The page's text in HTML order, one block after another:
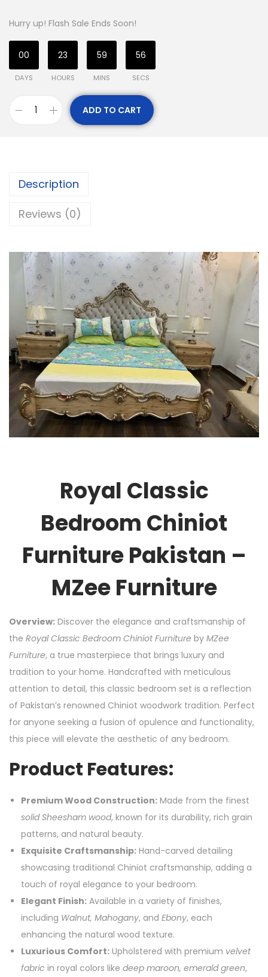
Hurry up! Flash Sale Ends Soon!
00
DAYS
23
HOURS
59
MINS
55
SECS
ADD TO CART
Description
Reviews (0)
Royal Classic
Bedroom Chiniot
Furniture Pakistan –
MZee Furniture
Overview: Discover the elegance and craftsmanship of
the Royal Classic Bedroom Chiniot Furniture by MZee
Furniture, a true masterpiece that brings luxury and
tradition to your home. Handcrafted with meticulous
attention to detail, this classic bedroom set is a reflection
of Pakistan’s renowned Chiniot woodwork tradition. Perfect
for anyone seeking a fusion of opulence and functionality,
this piece will elevate the aesthetic of any bedroom.
Product Features:
Premium Wood Construction: Made from the finest
solid Sheesham wood, known for its durability, rich grain
patterns, and natural beauty.
Exquisite Craftsmanship: Hand-carved detailing
showcasing traditional Chiniot craftsmanship, adding a
touch of royal elegance to your bedroom.
Elegant Finish: Available in a variety of finishes,
including Walnut, Mahogany, and Ebony, each
enhancing the natural wood texture.
Luxurious Comfort: Upholstered with premium velvet
fabric in royal colors like deep maroon, emerald green,